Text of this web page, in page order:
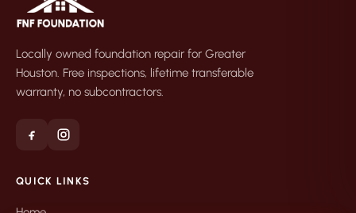
Locally owned foundation repair for Greater
Houston. Free inspections, lifetime transferable
warranty, no subcontractors.
QUICK LINKS